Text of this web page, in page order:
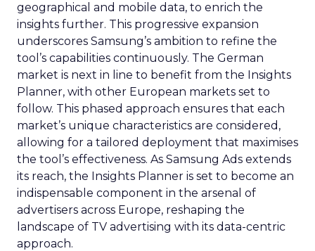
geographical and mobile data, to enrich the
insights further. This progressive expansion
underscores Samsung’s ambition to refine the
tool’s capabilities continuously. The German
market is next in line to benefit from the Insights
Planner, with other European markets set to
follow. This phased approach ensures that each
market’s unique characteristics are considered,
allowing for a tailored deployment that maximises
the tool’s effectiveness. As Samsung Ads extends
its reach, the Insights Planner is set to become an
indispensable component in the arsenal of
advertisers across Europe, reshaping the
landscape of TV advertising with its data-centric
approach.